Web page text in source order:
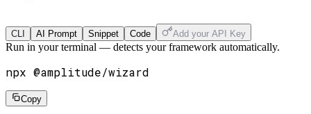
CLI AI Prompt Snippet Code Add your API Key
Run in your terminal — detects your framework automatically.
npx @amplitude/wizard
Copy